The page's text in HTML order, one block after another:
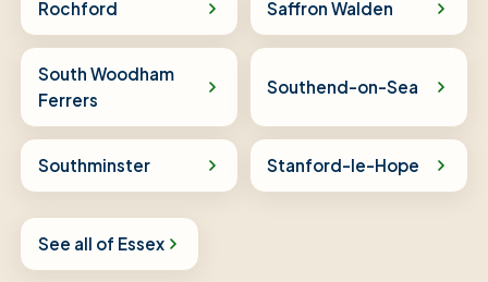
Rochford Saffron Walden
South Woodham
Ferrers
Southend-on-Sea
Southminster Stanford-le-Hope
See all of Essex